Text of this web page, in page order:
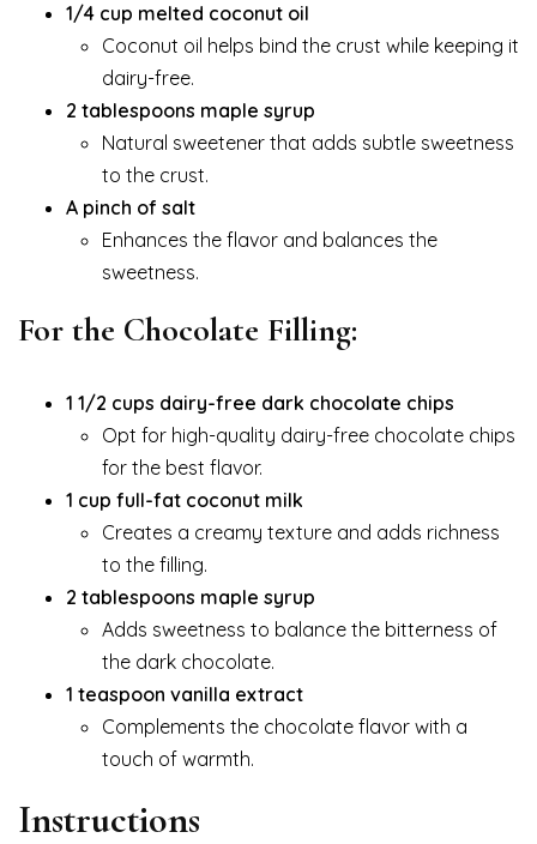
1/4 cup melted coconut oil
Coconut oil helps bind the crust while keeping it
dairy-free.
2 tablespoons maple syrup
Natural sweetener that adds subtle sweetness
to the crust.
A pinch of salt
Enhances the flavor and balances the
sweetness.
For the Chocolate Filling:
1 1/2 cups dairy-free dark chocolate chips
Opt for high-quality dairy-free chocolate chips
for the best flavor.
1 cup full-fat coconut milk
Creates a creamy texture and adds richness
to the filling.
2 tablespoons maple syrup
Adds sweetness to balance the bitterness of
the dark chocolate.
1 teaspoon vanilla extract
Complements the chocolate flavor with a
touch of warmth.
Instructions